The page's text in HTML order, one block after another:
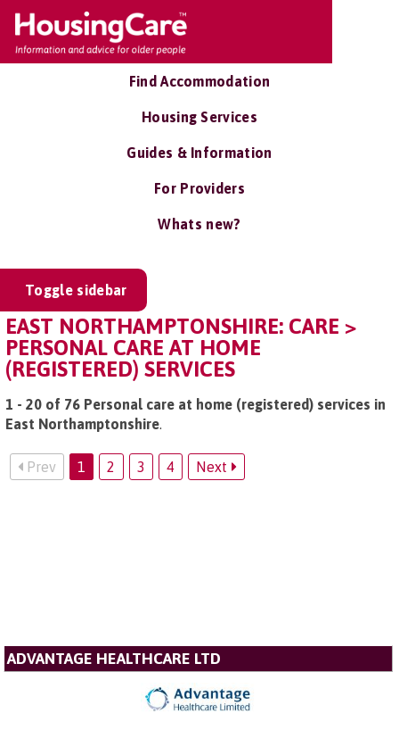
Find Accommodation
Housing Services
Guides & Information
For Providers
Whats new?
Toggle sidebar
EAST NORTHAMPTONSHIRE: CARE >
PERSONAL CARE AT HOME
(REGISTERED) SERVICES
1 - 20 of 76 Personal care at home (registered) services in
East Northamptonshire.
Prev 1 2 3 4 Next
ADVANTAGE HEALTHCARE LTD